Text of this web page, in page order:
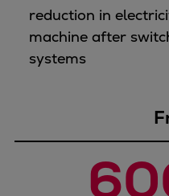
reduction in
machine after
systems